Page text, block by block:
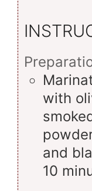
with
and
10